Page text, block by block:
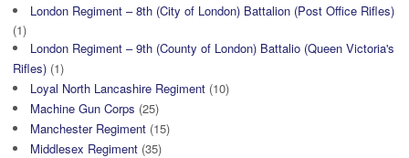
London Regiment – 8th (City of London) Battalion (Post Office Rifles)
(1)
London Regiment – 9th (County of London) Battalio (Queen Victoria's
Rifles) (1)
Loyal North Lancashire Regiment (10)
Machine Gun Corps (25)
Manchester Regiment (15)
Middlesex Regiment (35)